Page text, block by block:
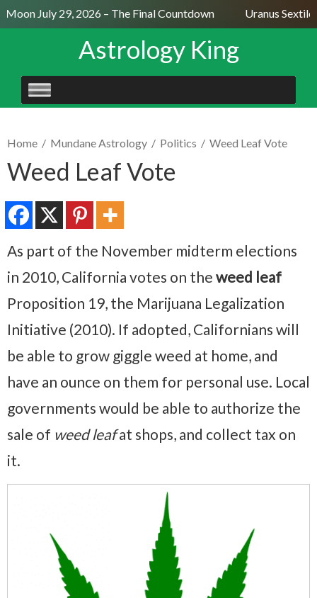
July 29, 2026 – The Final Countdown Uranus
Astrology King
SKIP
TO
Home / Mundane Astrology / Politics / Weed Leaf Vote
Weed Leaf Vote
As part of the November midterm elections
in 2010, California votes on the weed leaf
Proposition 19, the Marijuana Legalization
Initiative (2010). If adopted, Californians will
be able to grow giggle weed at home, and
have an ounce on them for personal use. Local
governments would be able to authorize the
sale of weed leafat shops, and collect tax on
it.